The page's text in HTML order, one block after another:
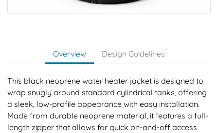
Overview Design Guidelines
This black neoprene water heater jacket is designed to
wrap snugly around standard cylindrical tanks, offering
a sleek, low-profile appearance with easy installation.
Made from durable neoprene material, it features a full-
length zipper that allows for quick on-and-off access